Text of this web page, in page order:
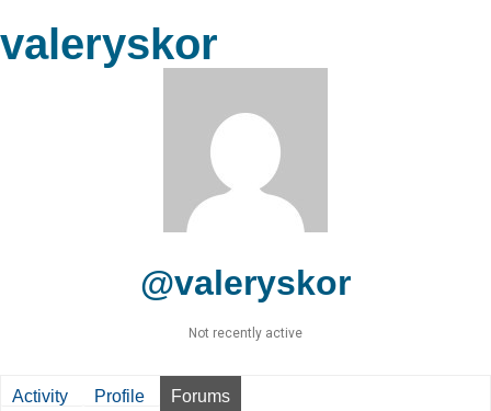
valeryskor
@valeryskor
Not recently active
Activity Profile Forums